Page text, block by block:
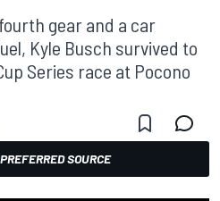
gear and a car
Kyle Busch survived to
Series race at Pocono
SOURCE